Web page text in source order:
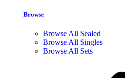
Browse
Browse All Sealed
Browse All Singles
Browse All Sets